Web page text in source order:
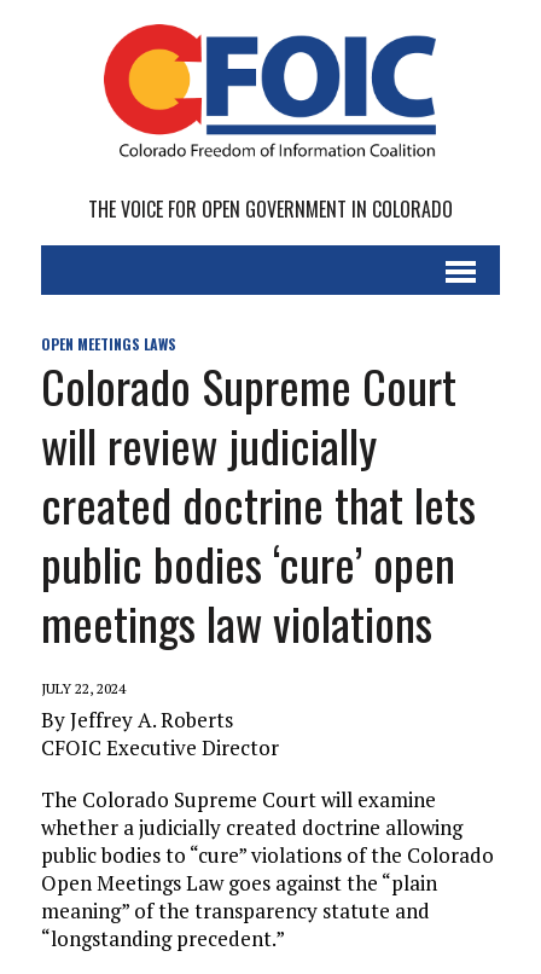
THE VOICE FOR OPEN GOVERNMENT IN COLORADO
OPEN MEETINGS LAWS
Colorado Supreme Court
will review judicially
created doctrine that lets
public bodies ‘cure’ open
meetings law violations
JULY 22, 2024
By Jeffrey A. Roberts
CFOIC Executive Director
The Colorado Supreme Court will examine
whether a judicially created doctrine allowing
public bodies to “cure” violations of the Colorado
Open Meetings Law goes against the “plain
meaning” of the transparency statute and
“longstanding precedent.”